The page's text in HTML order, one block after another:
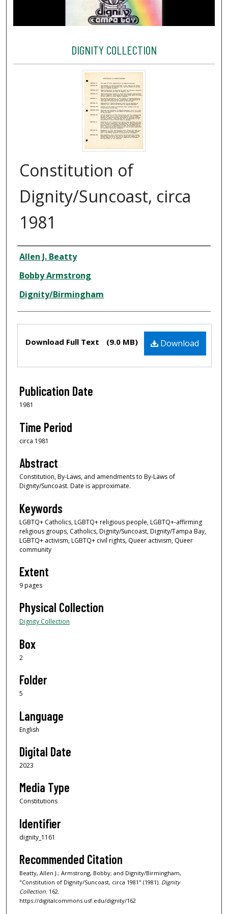
DIGNITY COLLECTION
Constitution of
Dignity/Suncoast, circa
1981
Creator
Allen J. Beatty
Bobby Armstrong
Dignity/Birmingham
Download
Download Full Text (9.0 MB)
Publication Date
1981
Time Period
circa 1981
Abstract
Constitution, By-Laws, and amendments to By-Laws of
Dignity/Suncoast. Date is approximate.
Keywords
LGBTQ+ Catholics, LGBTQ+ religious people, LGBTQ+-affirming
religious groups, Catholics, Dignity/Suncoast, Dignity/Tampa Bay,
LGBTQ+ activism, LGBTQ+ civil rights, Queer activism, Queer
community
Extent
9 pages
Physical Collection
Dignity Collection
Box
2
Folder
5
Language
English
Digital Date
2023
Media Type
Constitutions
Identifier
dignity_1161
Recommended Citation
Beatty, Allen J.; Armstrong, Bobby; and Dignity/Birmingham,
"Constitution of Dignity/Suncoast, circa 1981" (1981). Dignity
Collection. 162.
https://digitalcommons.usf.edu/dignity/162